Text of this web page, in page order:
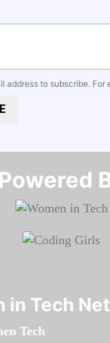
address to subscribe. For
Powered
in Tech
Tech